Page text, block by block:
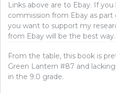
Links above are to Ebay. If
commission from Ebay as
you want to support my
from Ebay will be the best way.
From the table, this book is
Green Lantern #87 and
in the 9.0 grade.